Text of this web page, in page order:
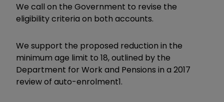
We call on the Government to revise the
eligibility criteria on both accounts.
We support the proposed reduction in the
minimum age limit to 18, outlined by the
Department for Work and Pensions in a 2017
review of auto-enrolment1.